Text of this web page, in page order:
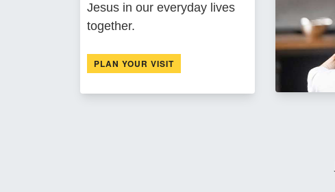
Jesus in our everyday lives
together.
PLAN YOUR VISIT